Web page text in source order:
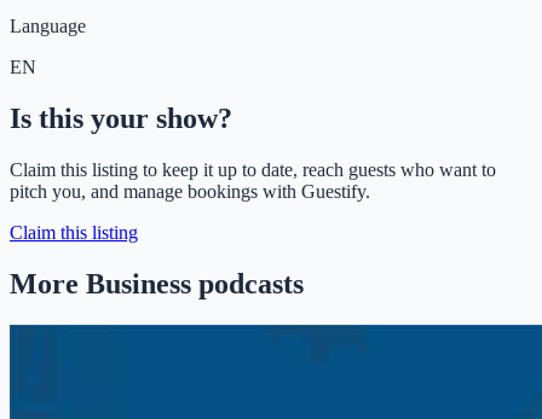
Language
EN
Is this your show?
Claim this listing to keep it up to date, reach guests who want to
pitch you, and manage bookings with Guestify.
Claim this listing
More Business podcasts